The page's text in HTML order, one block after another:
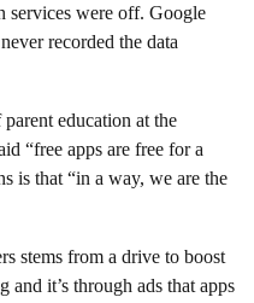
services were off. Google
recorded the data
education at the
“free apps are free for a
is that “in a way, we are the
stems from a drive to boost
and it’s through ads that apps